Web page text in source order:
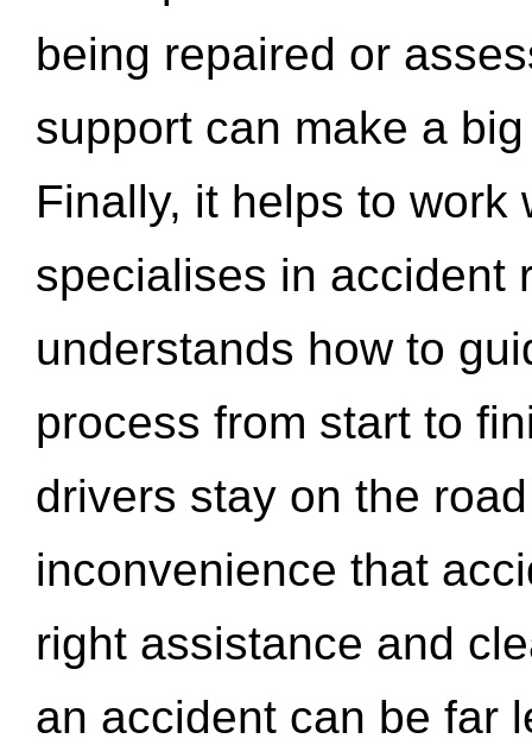
being repaired or
support can make a
Finally, it helps to work
specialises in accident
understands how to
process from start to
drivers stay on the
inconvenience that
right assistance and
an accident can be far